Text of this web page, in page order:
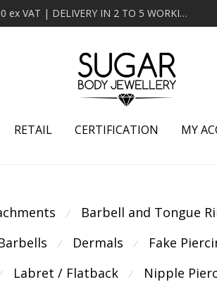
MINIMUM ORDER OF R2000 ex VAT | FREE DELIVERY OVER R3000 ex VAT | DELIVERY IN 2 TO 5 WORKING DAYS
RETAIL CERTIFICATION MY
⁄ Barbell and Tongue
⁄ Dermals ⁄ Fake
⁄ Labret / Flatback ⁄ Nipple